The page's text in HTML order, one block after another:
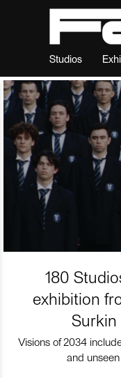
Studios
180
exhibition
Surkin
Visions of 2034
and